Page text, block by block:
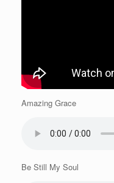
Amazing Grace
Be Still My Soul